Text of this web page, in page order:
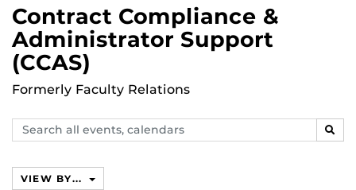
Contract Compliance &
Administrator Support
(CCAS)
Formerly Faculty Relations
Search
events,
VIEW BY...